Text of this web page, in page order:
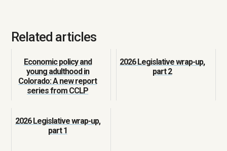
Related articles
Economic policy and
young adulthood in
Colorado: A new report
series from CCLP
2026 Legislative wrap-up,
part 2
2026 Legislative wrap-up,
part 1